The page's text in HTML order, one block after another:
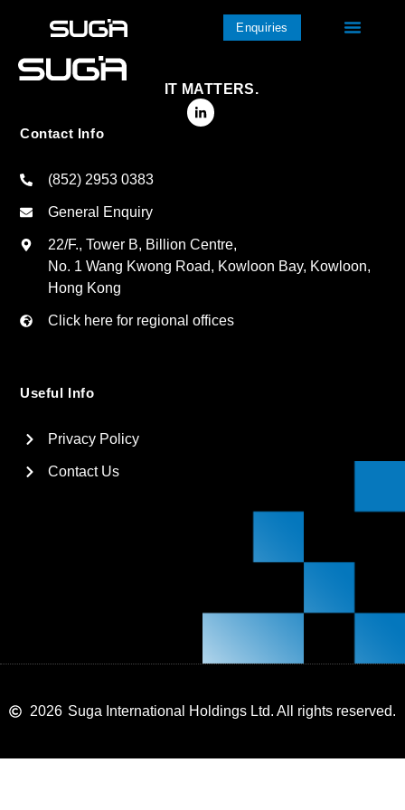
Enquiries
IT MATTERS.
Contact Info
(852) 2953 0383
General Enquiry
22/F., Tower B, Billion Centre,
No. 1 Wang Kwong Road, Kowloon Bay, Kowloon,
Hong Kong
Click here for regional offices
Useful Info
Privacy Policy
Contact Us
2026 Suga International Holdings Ltd. All rights reserved.